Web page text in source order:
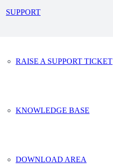
SUPPORT
RAISE A SUPPORT TICKET
KNOWLEDGE BASE
DOWNLOAD AREA